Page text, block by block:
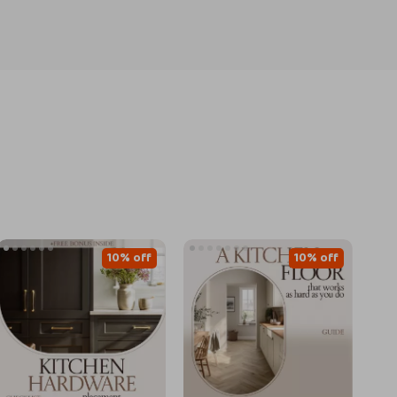
10% off 10% off